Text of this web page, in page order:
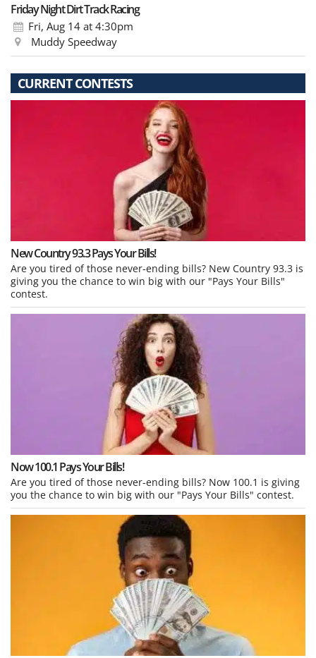
Friday Night Dirt Track Racing
Fri, Aug 14 at 4:30pm
Muddy Speedway
CURRENT CONTESTS
New Country 93.3 Pays Your Bills!
Are you tired of those never-ending bills? New Country 93.3 is
giving you the chance to win big with our "Pays Your Bills"
contest.
Now 100.1 Pays Your Bills!
Are you tired of those never-ending bills? Now 100.1 is giving
you the chance to win big with our "Pays Your Bills" contest.